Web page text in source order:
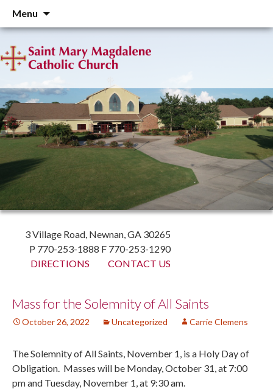
Menu
content
3 Village Road, Newnan, GA 30265
P 770-253-1888 F 770-253-1290
DIRECTIONS
CONTACT US
Mass for the Solemnity of All Saints
October 26, 2022 Uncategorized Carrie Clemens
The Solemnity of All Saints, November 1, is a Holy Day of
Obligation. Masses will be Monday, October 31, at 7:00
pm and Tuesday, November 1, at 9:30 am.
Post